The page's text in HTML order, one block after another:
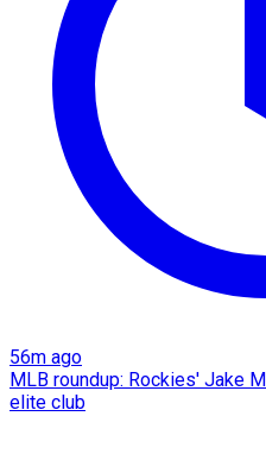
56m ago
MLB roundup: Rockies' Jake
elite club